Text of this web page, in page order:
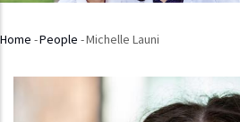
Breadcrumb
Home -People -Michelle Launi